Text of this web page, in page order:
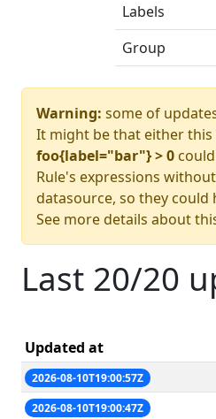
Labels
Group
Warning: some of
It might be that either this
foo{label="bar"} > 0
Rule's expressions
datasource, so they
See more details about
Last 20/20
Updated at
2026-08-10T19:00:57Z
2026-08-10T19:00:47Z